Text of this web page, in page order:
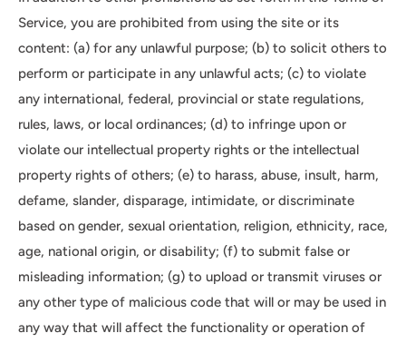
Service, you are prohibited from using the site or its
content: (a) for any unlawful purpose; (b) to solicit others to
perform or participate in any unlawful acts; (c) to violate
any international, federal, provincial or state regulations,
rules, laws, or local ordinances; (d) to infringe upon or
violate our intellectual property rights or the intellectual
property rights of others; (e) to harass, abuse, insult, harm,
defame, slander, disparage, intimidate, or discriminate
based on gender, sexual orientation, religion, ethnicity, race,
age, national origin, or disability; (f) to submit false or
misleading information; (g) to upload or transmit viruses or
any other type of malicious code that will or may be used in
any way that will affect the functionality or operation of